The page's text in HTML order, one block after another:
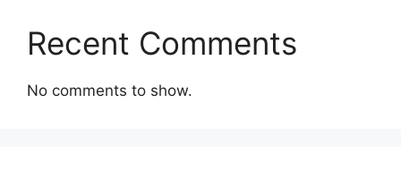
Recent Comments
No comments to show.